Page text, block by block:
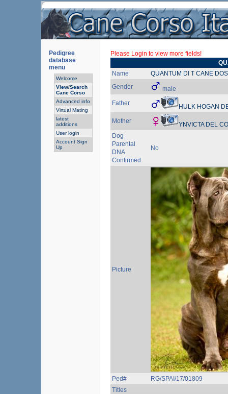
Pedigree
database
menu
Welcome
View/Search
Cane Corso
Advanced info
Virtual Mating
latest
additions
User login
Account Sign
Up
Please Login to view more fields!
Name
QUANTUM DI T CANE
Gender
male
Father
HULK HOGAN
Mother
YNVICTA DEL
Dog
Parental
DNA
Confirmed
No
Picture
Ped#
RG/SPAI/17/01809
Titles